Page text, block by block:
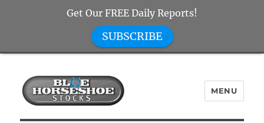
MENU
Get Our FREE Daily Reports!
SUBSCRIBE